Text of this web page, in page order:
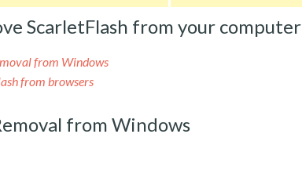
ScarletFlash from your computer
from Windows
from browsers
from Windows